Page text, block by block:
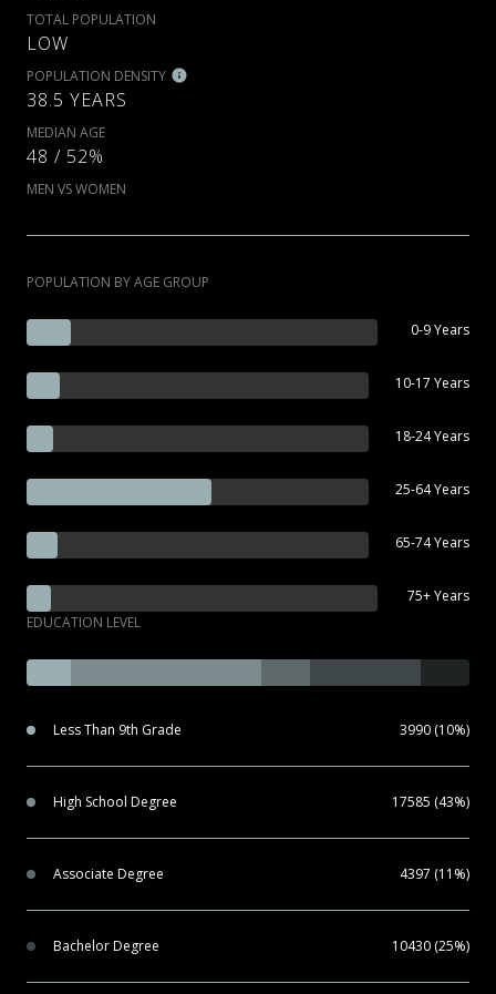
TOTAL POPULATION
LOW
POPULATION DENSITY
38.5 YEARS
MEDIAN AGE
48 / 52%
MEN VS WOMEN
POPULATION BY AGE GROUP
0-9 Years
10-17 Years
18-24 Years
25-64 Years
65-74 Years
75+ Years
EDUCATION LEVEL
Less Than 9th Grade 3990 (10%)
High School Degree 17585 (43%)
Associate Degree 4397 (11%)
Bachelor Degree 10430 (25%)